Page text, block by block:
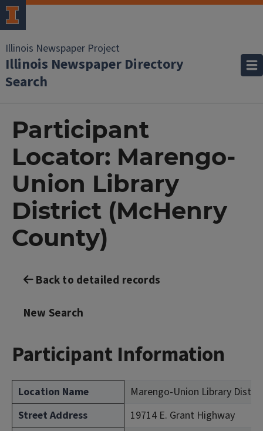
Illinois Newspaper Project
Illinois Newspaper Directory
Search
Participant
Locator: Marengo-
Union Library
District (McHenry
County)
Back to detailed records
New Search
Participant Information
Location Name
Marengo-Union Library
Street Address
19714 E. Grant Highway